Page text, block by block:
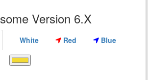
Version 6.X
White Red Blue